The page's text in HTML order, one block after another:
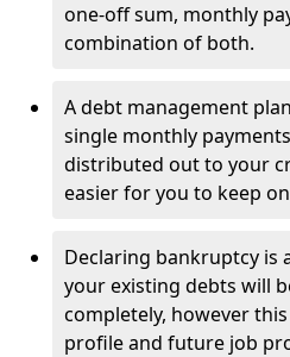
one-off sum, monthly
combination of both.
A debt management
single monthly
distributed out to your
easier for you to keep
Declaring bankruptcy is
your existing debts will
completely, however
profile and future job